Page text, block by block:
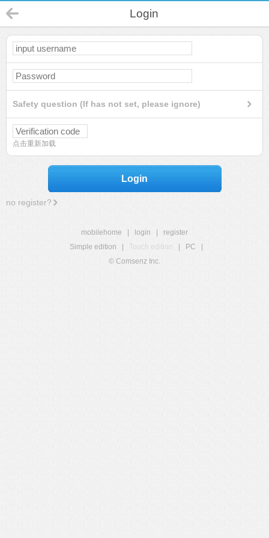
Login
Safety question (If has not set, please ignore)
点击重新加载
Login
no register?
mobilehome login
register
Simple edition
Touch edition PC
© Comsenz Inc.